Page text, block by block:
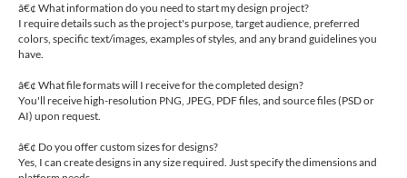
â€¢ What information do you need to start my design project?
I require details such as the project's purpose, target audience, preferred
colors, specific text/images, examples of styles, and any brand guidelines you
have.
â€¢ What file formats will I receive for the completed design?
You'll receive high-resolution PNG, JPEG, PDF files, and source files (PSD or
AI) upon request.
â€¢ Do you offer custom sizes for designs?
Yes, I can create designs in any size required. Just specify the dimensions and